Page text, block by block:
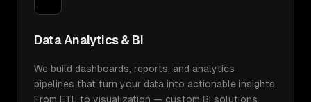
Data Analytics & BI
We build dashboards, reports, and analytics
pipelines that turn your data into actionable insights.
From ETL to visualization — custom BI solutions